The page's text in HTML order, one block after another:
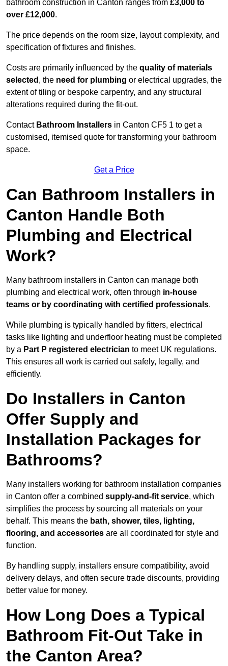
bathroom construction in Canton ranges from £3,000 to
over £12,000.
The price depends on the room size, layout complexity, and
specification of fixtures and finishes.
Costs are primarily influenced by the quality of materials
selected , the need for plumbing or electrical upgrades, the
extent of tiling or bespoke carpentry, and any structural
alterations required during the fit-out.
Contact Bathroom Installers in Canton CF5 1 to get a
customised, itemised quote for transforming your bathroom
space.
Get a Price
Can Bathroom Installers in
Canton Handle Both
Plumbing and Electrical
Work?
Many bathroom installers in Canton can manage both
plumbing and electrical work, often through in-house
teams or by coordinating with certified professionals.
While plumbing is typically handled by fitters, electrical
tasks like lighting and underfloor heating must be completed
by a Part P registered electrician to meet UK regulations.
This ensures all work is carried out safely, legally, and
efficiently.
Do Installers in Canton
Offer Supply and
Installation Packages for
Bathrooms?
Many installers working for bathroom installation companies
in Canton offer a combined supply-and-fit service, which
simplifies the process by sourcing all materials on your
behalf. This means the bath, shower, tiles, lighting,
flooring, and accessories are all coordinated for style and
function.
By handling supply, installers ensure compatibility, avoid
delivery delays, and often secure trade discounts, providing
better value for money.
How Long Does a Typical
Bathroom Fit-Out Take in
the Canton Area?